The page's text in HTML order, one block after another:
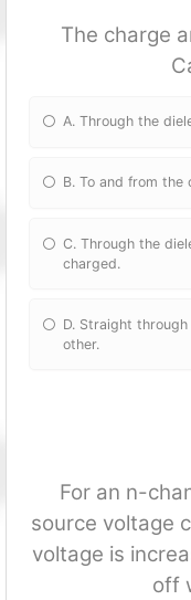
The charge
A. Through the
B. To and from the
C. Through the
charged.
D. Straight
other.
For an n-
source voltage
voltage is
off